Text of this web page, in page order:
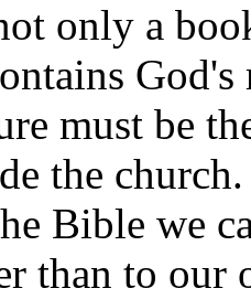
only a
God's
must be
the
Bible we
than to our